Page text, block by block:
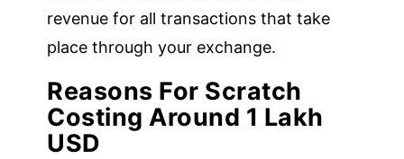
revenue for all transactions that take
place through your exchange.
Reasons For Scratch
Costing Around 1 Lakh
USD